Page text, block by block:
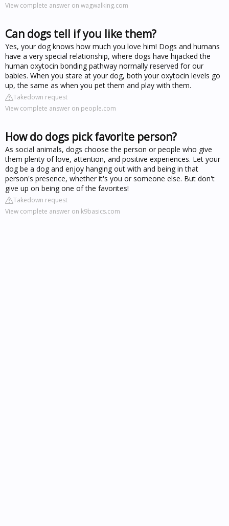
View complete answer on wagwalking.com
Can dogs tell if you like them?
Yes, your dog knows how much you love him! Dogs and humans
have a very special relationship, where dogs have hijacked the
human oxytocin bonding pathway normally reserved for our
babies. When you stare at your dog, both your oxytocin levels go
up, the same as when you pet them and play with them.
Takedown request
View complete answer on people.com
How do dogs pick favorite person?
As social animals, dogs choose the person or people who give
them plenty of love, attention, and positive experiences. Let your
dog be a dog and enjoy hanging out with and being in that
person's presence, whether it's you or someone else. But don't
give up on being one of the favorites!
Takedown request
View complete answer on k9basics.com